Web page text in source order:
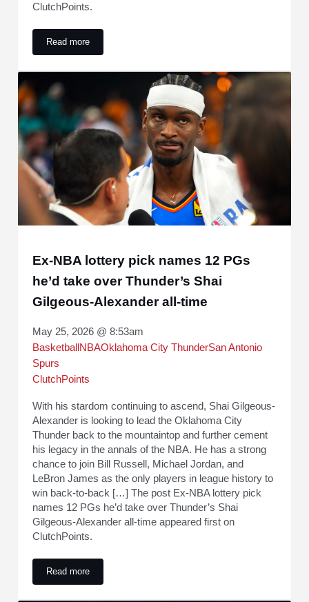
ClutchPoints.
Read moreRockets’ Kevin Durant moves past Michael Jordan, Bill
Ex-NBA lottery pick names 12 PGs
he’d take over Thunder’s Shai
Gilgeous-Alexander all-time
May 25, 2026 @ 8:53am
BasketballNBAOklahoma City ThunderSan Antonio
Spurs
ClutchPoints
With his stardom continuing to ascend, Shai Gilgeous-
Alexander is looking to lead the Oklahoma City
Thunder back to the mountaintop and further cement
his legacy in the annals of the NBA. He has a strong
chance to join Bill Russell, Michael Jordan, and
LeBron James as the only players in league history to
win back-to-back […] The post Ex-NBA lottery pick
names 12 PGs he’d take over Thunder’s Shai
Gilgeous-Alexander all-time appeared first on
ClutchPoints.
Read moreEx-NBA lottery pick names 12 PGs he’d take over